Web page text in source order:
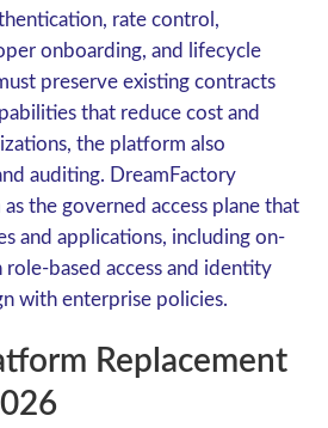
rate control,
onboarding, and lifecycle
preserve existing contracts
that reduce cost and
the platform also
auditing. DreamFactory
the governed access plane that
and applications, including on-
based access and identity
with enterprise policies.
Replacement